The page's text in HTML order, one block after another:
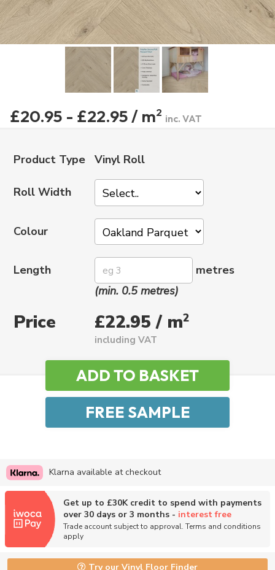
£20.95 - £22.95 / m2 inc. VAT
Product Type Vinyl Roll
Roll Width
Colour
Length
metres
(min. 0.5 metres)
Price £22.95 / m2
including VAT
Klarna available at checkout
Get up to £30K credit to spend with payments
over 30 days or 3 months - interest free
Trade account subject to approval. Terms and conditions
apply
Try our Vinyl Floor Finder